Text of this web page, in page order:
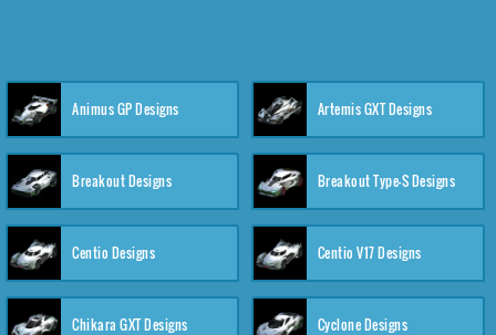
Animus GP Designs Artemis GXT Designs
Breakout Designs Breakout Type-S Designs
Centio Designs Centio V17 Designs
Chikara GXT Designs Cyclone Designs